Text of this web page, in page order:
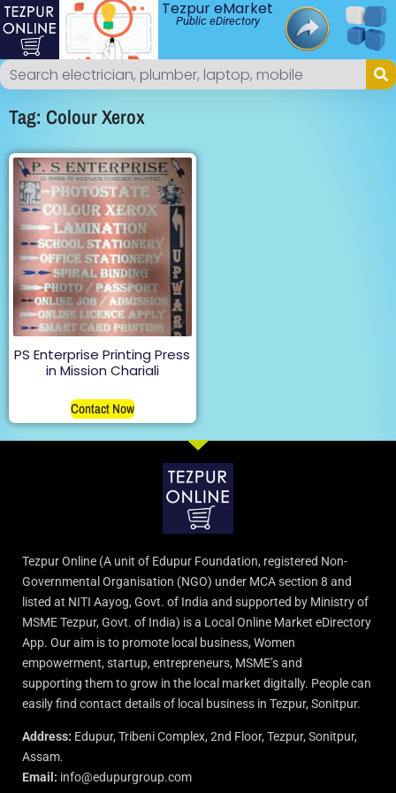
Tezpur eMarket
Public eDirectory
Tag: Colour Xerox
PS Enterprise Printing Press
in Mission Chariali
Contact Now
Tezpur Online (A unit of Edupur Foundation, registered Non-
Governmental Organisation (NGO) under MCA section 8 and
listed at NITI Aayog, Govt. of India and supported by Ministry of
MSME Tezpur, Govt. of India) is a Local Online Market eDirectory
App. Our aim is to promote local business, Women
empowerment, startup, entrepreneurs, MSME’s and
supporting them to grow in the local market digitally. People can
easily find contact details of local business in Tezpur, Sonitpur.
Address: Edupur, Tribeni Complex, 2nd Floor, Tezpur, Sonitpur,
Assam.
Email: info@edupurgroup.com